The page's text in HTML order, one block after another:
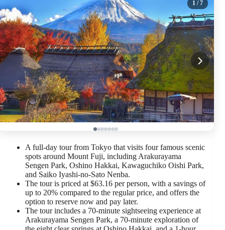
1 / 7
A full-day tour from Tokyo that visits four famous scenic
spots around Mount Fuji, including Arakurayama
Sengen Park, Oshino Hakkai, Kawaguchiko Oishi Park,
and Saiko Iyashi-no-Sato Nenba.
The tour is priced at $63.16 per person, with a savings of
up to 20% compared to the regular price, and offers the
option to reserve now and pay later.
The tour includes a 70-minute sightseeing experience at
Arakurayama Sengen Park, a 70-minute exploration of